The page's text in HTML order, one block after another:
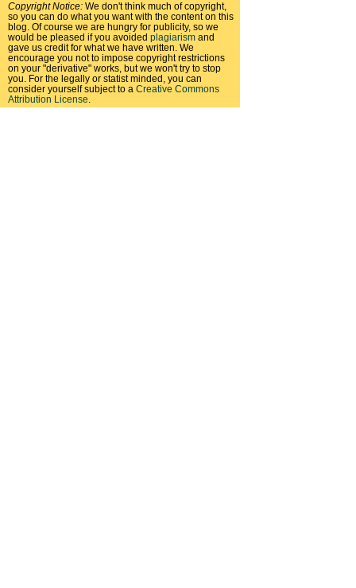
Copyright Notice: We don't think much of copyright,
so you can do what you want with the content on this
blog. Of course we are hungry for publicity, so we
would be pleased if you avoided plagiarism and
gave us credit for what we have written. We
encourage you not to impose copyright restrictions
on your "derivative" works, but we won't try to stop
you. For the legally or statist minded, you can
consider yourself subject to a Creative Commons
Attribution License